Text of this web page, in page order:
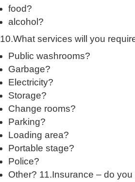
food?
alcohol?
10.What services will you
Public washrooms?
Garbage?
Electricity?
Storage?
Change rooms?
Parking?
Loading area?
Portable stage?
Police?
Other? 11.Insurance – do